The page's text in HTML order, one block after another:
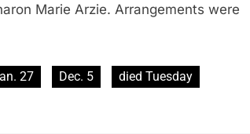
Marie Arzie. Arrangements were
27 Dec. 5
died Tuesday